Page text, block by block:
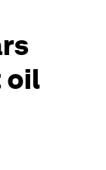
oil